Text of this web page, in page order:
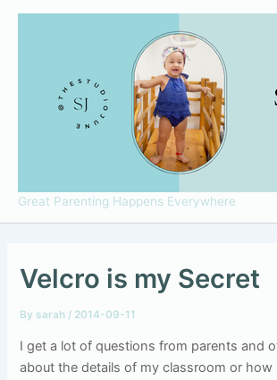
Skip
Great Parenting Happens Everywhere
Velcro is my Secret
By sarah / 2014-09-11
I get a lot of questions from parents and
about the details of my classroom or how